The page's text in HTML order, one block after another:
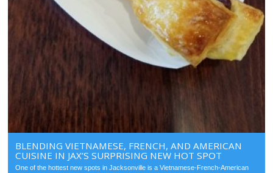
BLENDING VIETNAMESE, FRENCH, AND AMERICAN
CUISINE IN JAX’S SURPRISING NEW HOT SPOT
One of the hottest new spots in Jacksonville is a Vietnamese-French-American